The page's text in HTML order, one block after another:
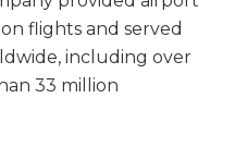
flights and served
including over
33 million